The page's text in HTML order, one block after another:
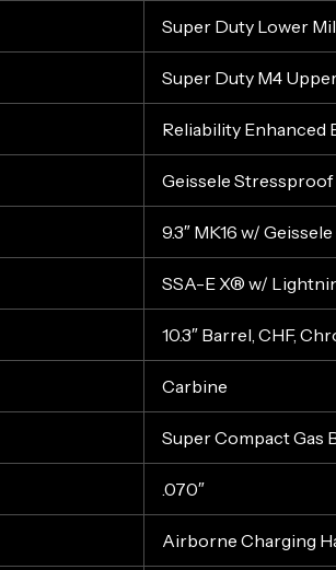
Super Duty Lower
Super Duty M4
Reliability Enhanced
Geissele
9.3″ MK16 w/
SSA-E X® w/
10.3″ Barrel, CHF,
Carbine
Super Compact Gas
.070″
Airborne Charging